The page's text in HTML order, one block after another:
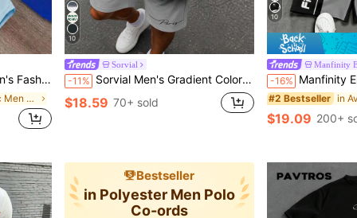
Drawstring Waist Pocket Shorts Set
in Woven Fabric Men T-Shirt Co-ords
10
Sorvial
-11% Sorvial Men's Gradient Color Letter Print Short Sleeve T-Shirt And Shorts Casual Daily Outfit
$18.59 70+ sold
10
Manfinity
-16% Manfinity EMRG Men's
#2 Bestseller
$19.09 200+
Bestseller
in Polyester Men Polo
Co-ords